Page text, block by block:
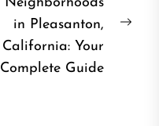
in Pleasanton,
California: Your
Complete Guide